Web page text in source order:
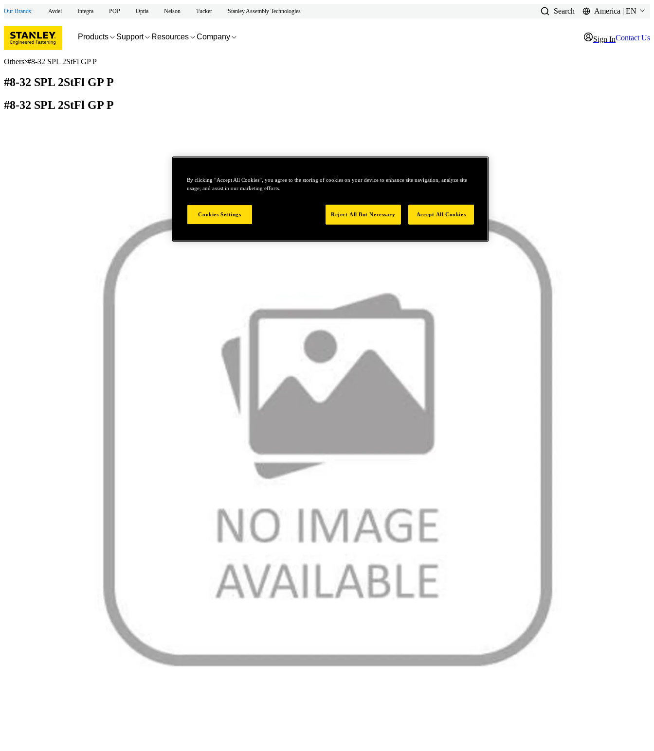
Our Brands: Avdel Integra POP Optia Nelson Tucker Stanley Assembly Technologies Search America | EN
Products Support Resources Company Sign InContact Us
Others #8-32 SPL 2StFl GP P
#8-32 SPL 2StFl GP P
#8-32 SPL 2StFl GP P
By clicking “Accept All Cookies”, you agree to the storing of cookies on your device to enhance site navigation, analyze site
usage, and assist in our marketing efforts.
Cookies Settings Reject All But Necessary Accept All Cookies